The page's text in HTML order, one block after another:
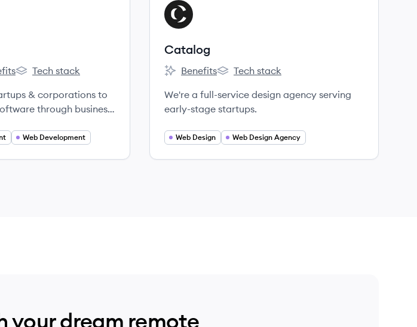
Headway's
Tech stack
& corporations to
through business
Web Development
View company
CA
Catalog
Catalog's
Benefits
Catalog's
Tech stack
We're a full-service design agency serving
early-stage startups.
Web Design Web Design Agency
your dream remote